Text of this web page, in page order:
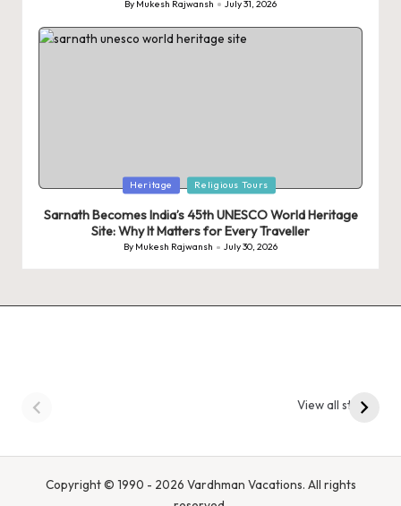
Posted
By Mukesh Rajwansh July 31, 2026
Posted
Heritage Religious Tours
Sarnath Becomes India’s 45th UNESCO World Heritage
Site: Why It Matters for Every Traveller
Posted
By Mukesh Rajwansh July 30, 2026
View all stories
Madhya Pradesh –
Copyright © 1990 - 2026 Vardhman Vacations. All rights